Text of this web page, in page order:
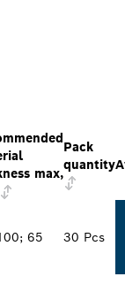
max,
Pack
quantity
65 30 Pcs